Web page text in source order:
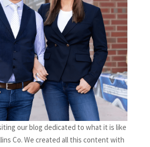
our blog dedicated to what it is like
Co. We created all this content with